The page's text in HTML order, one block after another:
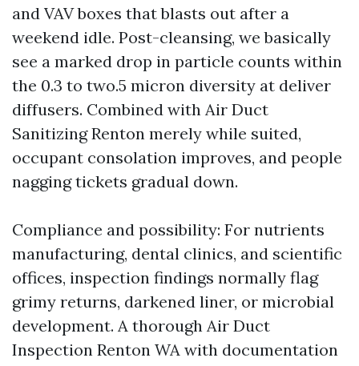
and VAV boxes that blasts out after a
weekend idle. Post-cleansing, we basically
see a marked drop in particle counts within
the 0.3 to two.5 micron diversity at deliver
diffusers. Combined with Air Duct
Sanitizing Renton merely while suited,
occupant consolation improves, and people
nagging tickets gradual down.
Compliance and possibility: For nutrients
manufacturing, dental clinics, and scientific
offices, inspection findings normally flag
grimy returns, darkened liner, or microbial
development. A thorough Air Duct
Inspection Renton WA with documentation